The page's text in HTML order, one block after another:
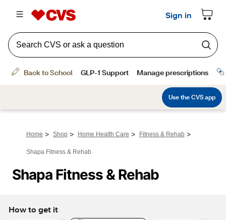
Home > Shop > Home Health Care > Fitness & Rehab >
Shapa Fitness & Rehab
Shapa Fitness & Rehab
How to get it